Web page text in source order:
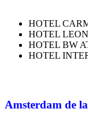
HOTEL
HOTEL
HOTEL BW
HOTEL
Amsterdam de